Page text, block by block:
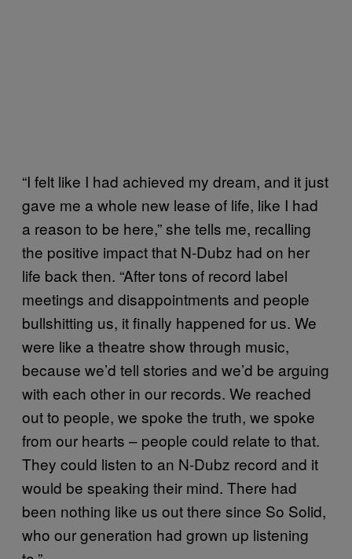
“I felt like I had achieved my dream, and it just
gave me a whole new lease of life, like I had
a reason to be here,” she tells me, recalling
the positive impact that N-Dubz had on her
life back then. “After tons of record label
meetings and disappointments and people
bullshitting us, it finally happened for us. We
were like a theatre show through music,
because we’d tell stories and we’d be arguing
with each other in our records. We reached
out to people, we spoke the truth, we spoke
from our hearts – people could relate to that.
They could listen to an N-Dubz record and it
would be speaking their mind. There had
been nothing like us out there since So Solid,
who our generation had grown up listening